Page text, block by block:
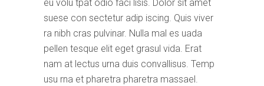
eu volu tpat odio faci lisis. Dolor sit amet
suese con sectetur adip iscing. Quis viver
ra nibh cras pulvinar. Nulla mal es uada
pellen tesque elit eget grasul vida. Erat
nam at lectus urna duis convallisus. Temp
usu rna et pharetra pharetra massael.